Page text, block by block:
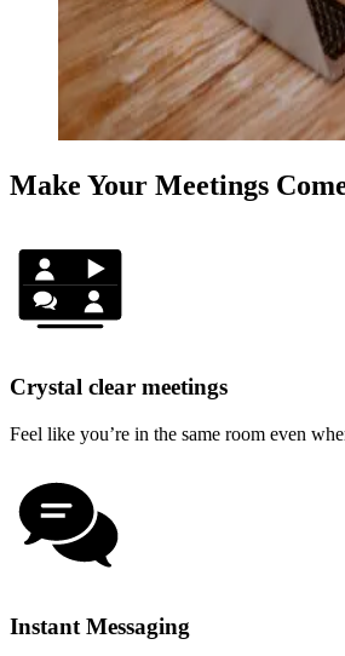
Make Your Meetings
Crystal clear meetings
Feel like you’re in the same room even
Instant Messaging